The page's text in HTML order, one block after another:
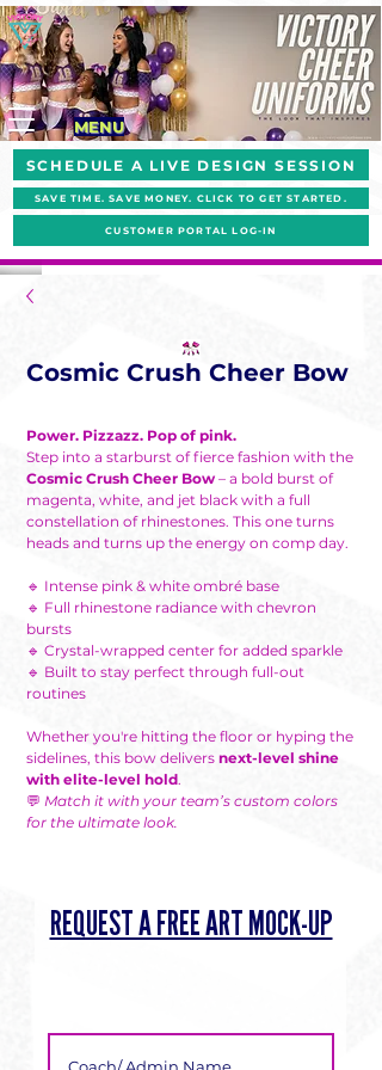
SCHEDULE A LIVE DESIGN SESSION
SAVE TIME. SAVE MONEY. CLICK TO GET STARTED.
MENU
CUSTOMER PORTAL LOG-IN
Cosmic Crush Cheer Bow
Power. Pizzazz. Pop of pink.
Step into a starburst of fierce fashion with the
Cosmic Crush Cheer Bow – a bold burst of
magenta, white, and jet black with a full
constellation of rhinestones. This one turns
heads and turns up the energy on comp day.
🔹 Intense pink & white ombré base
🔹 Full rhinestone radiance with chevron
bursts
🔹 Crystal-wrapped center for added sparkle
🔹 Built to stay perfect through full-out
routines
Whether you're hitting the floor or hyping the
sidelines, this bow delivers next-level shine
with elite-level hold.
💬 Match it with your team’s custom colors
for the ultimate look.
REQUEST A FREE ART MOCK-UP